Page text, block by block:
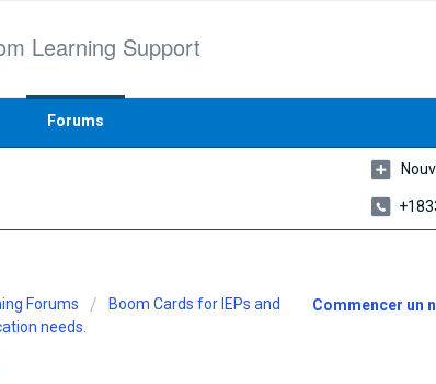
Learning Support
Forums
Commencer un
Forums
Boom Cards for IEPs and
needs.